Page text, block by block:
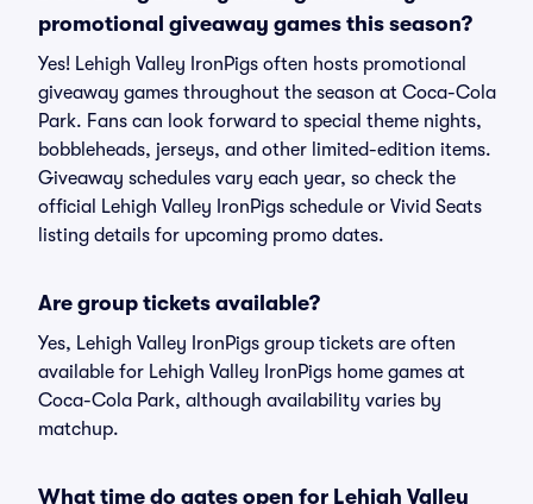
promotional giveaway games this season?
Yes! Lehigh Valley IronPigs often hosts promotional
giveaway games throughout the season at Coca-Cola
Park. Fans can look forward to special theme nights,
bobbleheads, jerseys, and other limited-edition items.
Giveaway schedules vary each year, so check the
official Lehigh Valley IronPigs schedule or Vivid Seats
listing details for upcoming promo dates.
Are group tickets available?
Yes, Lehigh Valley IronPigs group tickets are often
available for Lehigh Valley IronPigs home games at
Coca-Cola Park, although availability varies by
matchup.
What time do gates open for Lehigh Valley